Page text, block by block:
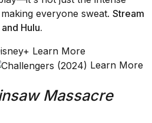
everyone sweat. Stream
and Hulu.
Learn More
Learn More
Massacre